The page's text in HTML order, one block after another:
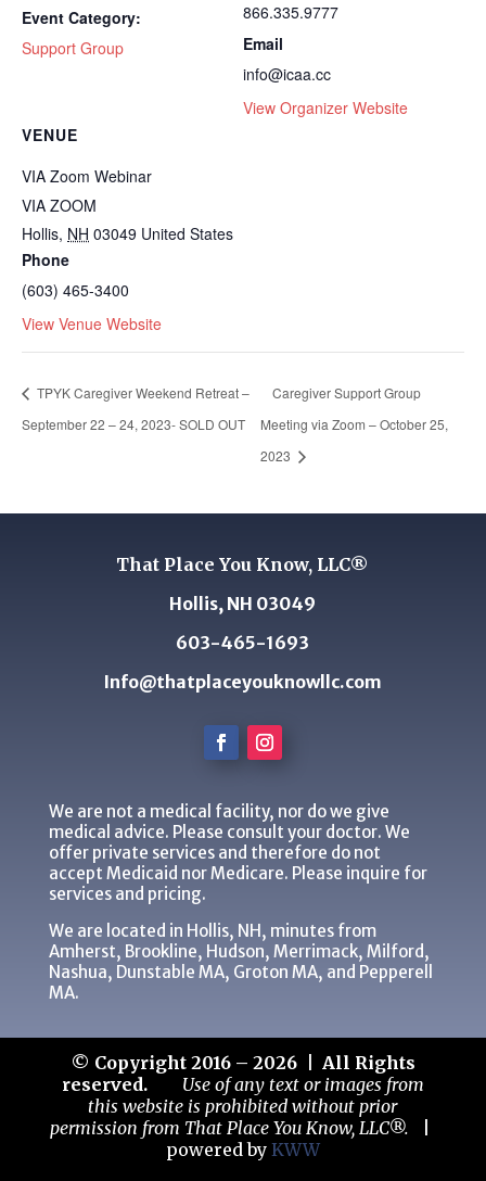
Event Category:
Support Group
VENUE
VIA Zoom Webinar
VIA ZOOM
Hollis, NH 03049 United States
Phone
(603) 465-3400
View Venue Website
866.335.9777
Email
info@icaa.cc
View Organizer Website
TPYK Caregiver Weekend Retreat –
September 22 – 24, 2023- SOLD OUT
Caregiver Support Group
Meeting via Zoom – October 25,
2023
That Place You Know, LLC®
Hollis, NH 03049
603-465-1693
Info@thatplaceyouknowllc.com
We are not a medical facility, nor do we give
medical advice. Please consult your doctor. We
offer private services and therefore do not
accept Medicaid nor Medicare. Please inquire for
services and pricing.
We are located in Hollis, NH, minutes from
Amherst, Brookline, Hudson, Merrimack, Milford,
Nashua, Dunstable MA, Groton MA, and Pepperell
MA.
© Copyright 2016 – 2026 | All Rights
reserved.
Use of any text or images from
this website is prohibited without prior
permission from That Place You Know, LLC®.
powered by KWW